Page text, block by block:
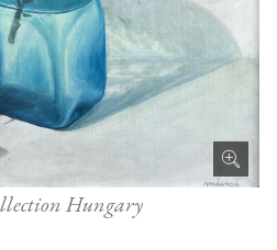
Hungary